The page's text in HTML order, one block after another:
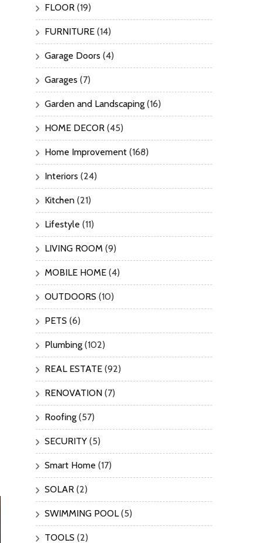
FLOOR (19)
FURNITURE (14)
Garage Doors (4)
Garages (7)
Garden and Landscaping (16)
HOME DECOR (45)
Home Improvement (168)
Interiors (24)
Kitchen (21)
Lifestyle (11)
LIVING ROOM (9)
MOBILE HOME (4)
OUTDOORS (10)
PETS (6)
Plumbing (102)
REAL ESTATE (92)
RENOVATION (7)
Roofing (57)
SECURITY (5)
Smart Home (17)
SOLAR (2)
SWIMMING POOL(5)
TOOLS (2)